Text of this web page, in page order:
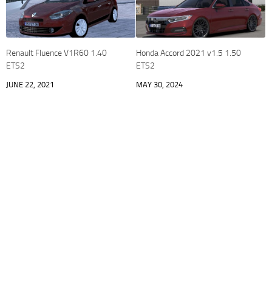
Renault Fluence V1R60 1.40
ETS2
JUNE 22, 2021
Honda Accord 2021 v1.5 1.50
ETS2
MAY 30, 2024